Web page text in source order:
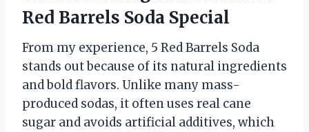
Red Barrels Soda Special
From my experience, 5 Red Barrels Soda
stands out because of its natural ingredients
and bold flavors. Unlike many mass-
produced sodas, it often uses real cane
sugar and avoids artificial additives, which